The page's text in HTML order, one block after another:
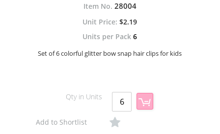
Item No. 28004
$2.19
Units per Pack 6
Set of 6 colorful glitter bow snap hair clips for kids
Qty in Units
Add to Shortlist